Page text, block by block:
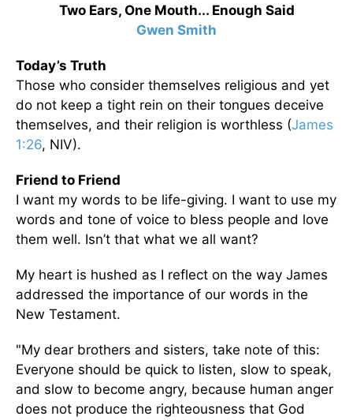
Two Ears, One Mouth... Enough Said
Gwen Smith
Today’s Truth
Those who consider themselves religious and yet
do not keep a tight rein on their tongues deceive
themselves, and their religion is worthless (James
1:26, NIV).
Friend to Friend
I want my words to be life-giving. I want to use my
words and tone of voice to bless people and love
them well. Isn’t that what we all want?
My heart is hushed as I reflect on the way James
addressed the importance of our words in the
New Testament.
"My dear brothers and sisters, take note of this:
Everyone should be quick to listen, slow to speak,
and slow to become angry, because human anger
does not produce the righteousness that God